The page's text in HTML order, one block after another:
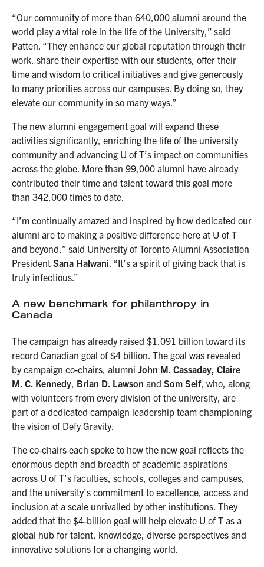
“Our community of more than 640,000 alumni around the
world play a vital role in the life of the University,” said
Patten. “They enhance our global reputation through their
work, share their expertise with our students, offer their
time and wisdom to critical initiatives and give generously
to many priorities across our campuses. By doing so, they
elevate our community in so many ways.”
The new alumni engagement goal will expand these
activities significantly, enriching the life of the university
community and advancing U of T’s impact on communities
across the globe. More than 99,000 alumni have already
contributed their time and talent toward this goal more
than 342,000 times to date.
“I’m continually amazed and inspired by how dedicated our
alumni are to making a positive difference here at U of T
and beyond,” said University of Toronto Alumni Association
President Sana Halwani. “It’s a spirit of giving back that is
truly infectious.”
A new benchmark for philanthropy in
Canada
The campaign has already raised $1.091 billion toward its
record Canadian goal of $4 billion. The goal was revealed
by campaign co-chairs, alumni John M. Cassaday, Claire
M. C. Kennedy Brian D. Lawson and Som Seif, who, along
with volunteers from every division of the university, are
part of a dedicated campaign leadership team championing
the vision of Defy Gravity.
The co-chairs each spoke to how the new goal reflects the
enormous depth and breadth of academic aspirations
across U of T’s faculties, schools, colleges and campuses,
and the university’s commitment to excellence, access and
inclusion at a scale unrivalled by other institutions. They
added that the $4-billion goal will help elevate U of T as a
global hub for talent, knowledge, diverse perspectives and
innovative solutions for a changing world.